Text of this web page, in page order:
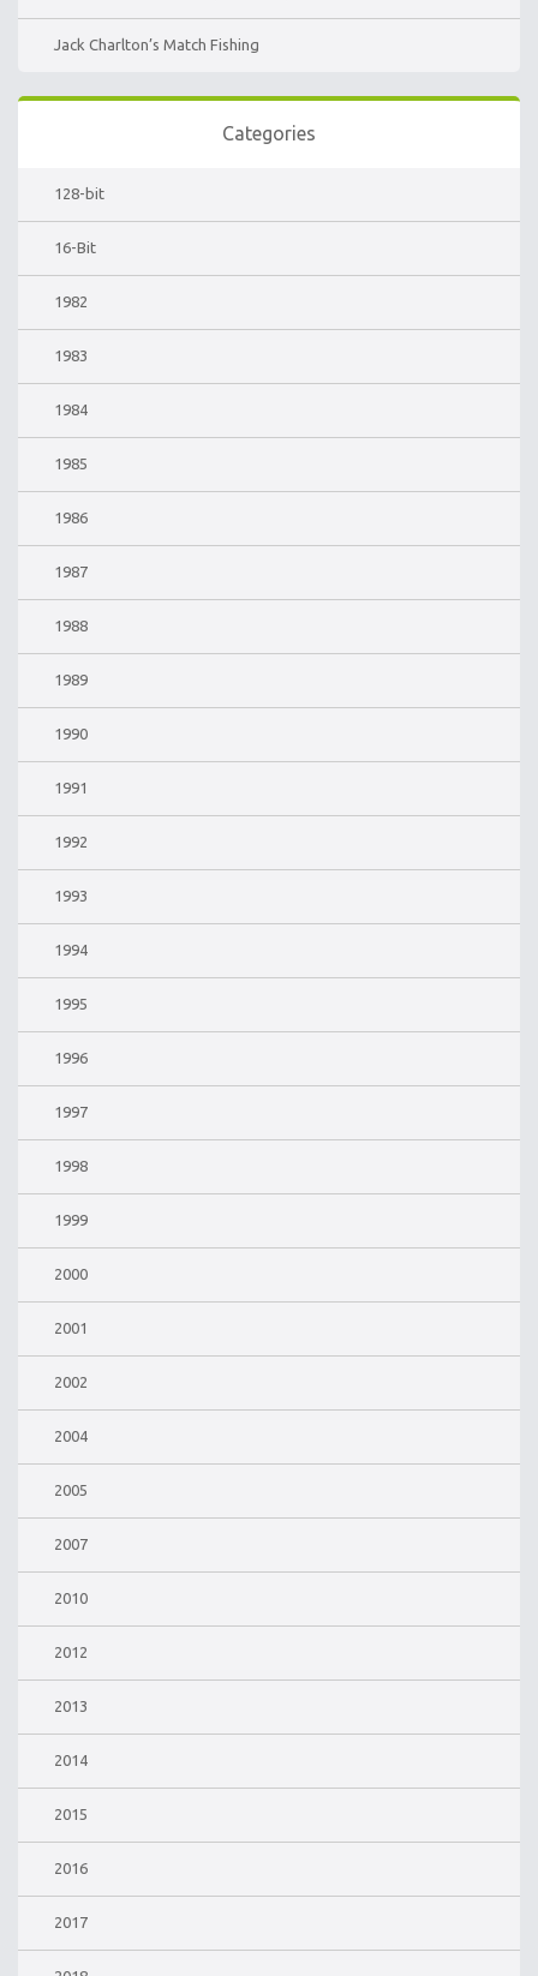
Jack Charlton’s Match Fishing
Categories
128-bit
16-Bit
1982
1983
1984
1985
1986
1987
1988
1989
1990
1991
1992
1993
1994
1995
1996
1997
1998
1999
2000
2001
2002
2004
2005
2007
2010
2012
2013
2014
2015
2016
2017